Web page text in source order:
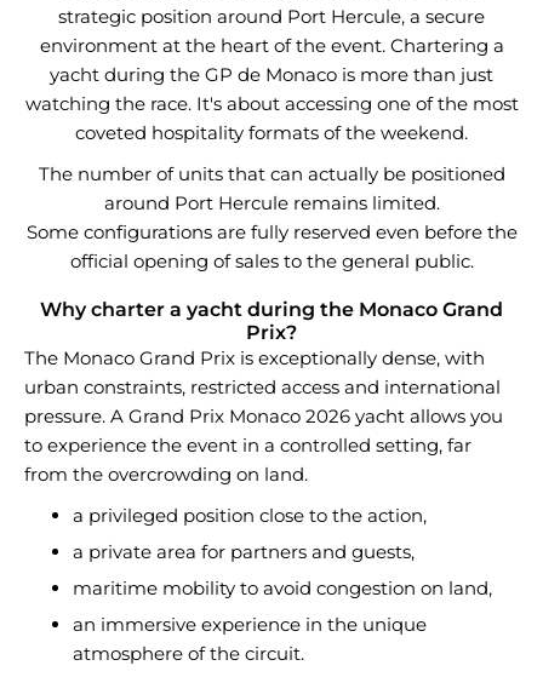
strategic position around Port Hercule, a secure
environment at the heart of the event. Chartering a
yacht during the GP de Monaco is more than just
watching the race. It's about accessing one of the most
coveted hospitality formats of the weekend.
The number of units that can actually be positioned
around Port Hercule remains limited.
Some configurations are fully reserved even before the
official opening of sales to the general public.
Why charter a yacht during the Monaco Grand
Prix?
The Monaco Grand Prix is exceptionally dense, with
urban constraints, restricted access and international
pressure. A Grand Prix Monaco 2026 yacht allows you
to experience the event in a controlled setting, far
from the overcrowding on land.
a privileged position close to the action,
a private area for partners and guests,
maritime mobility to avoid congestion on land,
an immersive experience in the unique
atmosphere of the circuit.